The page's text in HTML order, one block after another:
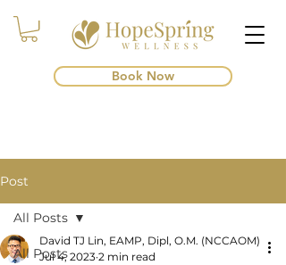
Book Now
Post
All Posts
All Posts
David TJ Lin, EAMP, Dipl, O.M. (NCCAOM)
Jul 4, 2023 2 min read